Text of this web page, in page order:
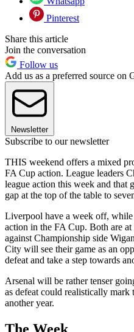
Pinterest
Share this article
Join the conversation
Follow us
Add us as a preferred source on
Newsletter
Subscribe to our newsletter
THIS weekend offers a mixed
FA Cup action. League leaders
league action this week and that
gap at the top of the table to
Liverpool have a week off,
action in the FA Cup. Both are
against Championship side
City will see their game as an
defeat and take a step towards
Arsenal will be rather tenser
as defeat could realistically
another year.